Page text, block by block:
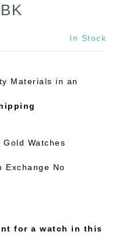
In Stock
Materials in an
Watches
Exchange No
for a watch in this